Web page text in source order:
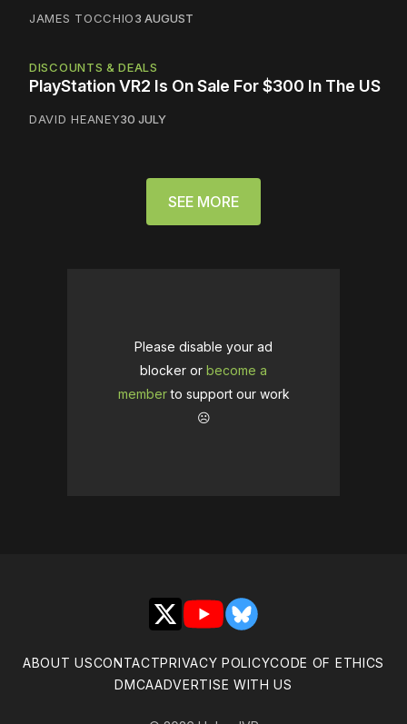
JAMES TOCCHIO3 AUGUST
DISCOUNTS & DEALS
PlayStation VR2 Is On Sale For $300 In The US
DAVID HEANEY30 JULY
SEE MORE
Please disable your ad
blocker or become a
memberto support our work
☹️
X YouTubeBluesky
ABOUT USCONTACTPRIVACY POLICYCODE OF ETHICS
DMCAADVERTISE WITH US